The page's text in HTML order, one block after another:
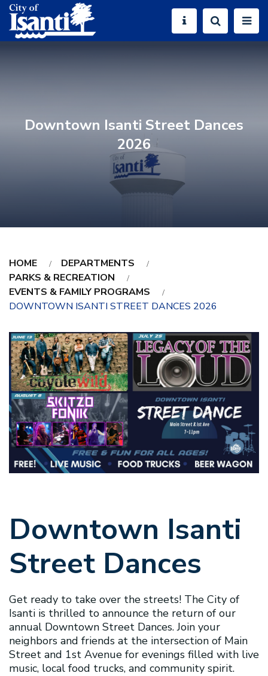
Downtown Isanti Street Dances
2026
HOME
DEPARTMENTS
PARKS & RECREATION
EVENTS & FAMILY PROGRAMS
DOWNTOWN ISANTI STREET DANCES 2026
Downtown Isanti
Street Dances
Get ready to take over the streets! The City of
Isanti is thrilled to announce the return of our
annual Downtown Street Dances. Join your
neighbors and friends at the intersection of Main
Street and 1st Avenue for evenings filled with live
music, local food trucks, and community spirit.